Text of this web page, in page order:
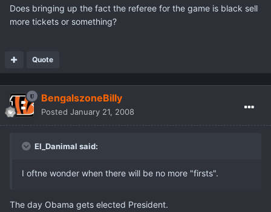
Does bringing up the fact the referee for the game is black sell
more tickets or something?
Quote
BengalszoneBilly
Posted January 21, 2008
El_Danimal said:
I oftne wonder when there will be no more "firsts".
The day Obama gets elected President.